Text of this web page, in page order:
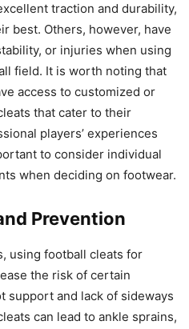
traction and durability,
best. Others, however, have
or injuries when using
field. It is worth noting that
access to customized or
that cater to their
players’ experiences
to consider individual
when deciding on footwear.
Prevention
using football cleats for
the risk of certain
support and lack of sideways
can lead to ankle sprains,